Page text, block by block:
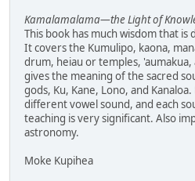
Kamalamalama—the Light of
This book has much wisdom that
It covers the Kumulipo, kaona,
drum, heiau or temples,
gives the meaning of the sacred
gods, Ku, Kane, Lono, and Kanaloa.
different vowel sound, and each
teaching is very significant. Also
astronomy.
Moke Kupihea